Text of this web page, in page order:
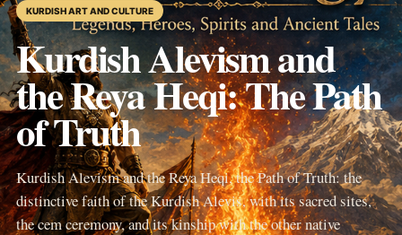
KURDISH ART AND CULTURE
Kurdish Alevism and
the Reya Heqi: The Path
of Truth
Kurdish Alevism and the Reya Heqi, the Path of Truth: the
distinctive faith of the Kurdish Alevis, with its sacred sites,
the cem ceremony, and its kinship with the other native